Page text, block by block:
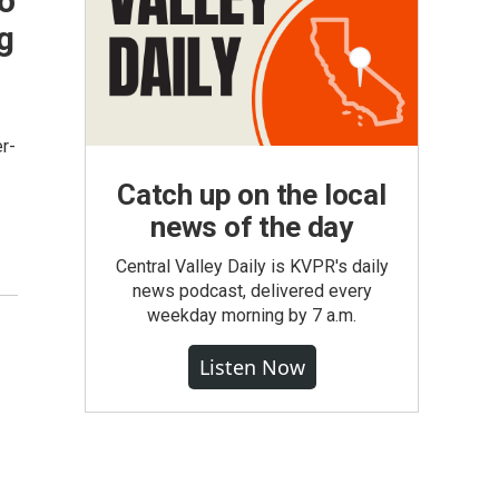
Catch up on the local
news of the day
Central Valley Daily is KVPR's daily
news podcast, delivered every
weekday morning by 7 a.m.
Listen Now